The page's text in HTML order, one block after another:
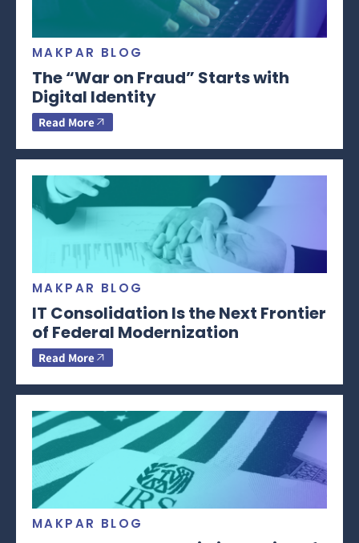
MAKPAR BLOG
The “War on Fraud” Starts with
Digital Identity
Read More
MAKPAR BLOG
IT Consolidation Is the Next Frontier
of Federal Modernization
Read More
MAKPAR BLOG